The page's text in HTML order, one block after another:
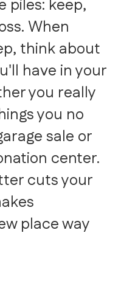
piles: keep,
When
think about
have in your
you really
you no
sale or
center.
cuts your
place way